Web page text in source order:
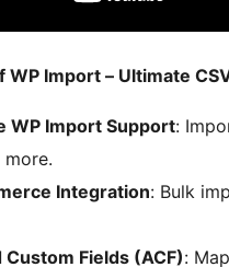
WP Import – Ultimate
WP Import Support:
more.
Integration: Bulk
Fields (ACF):